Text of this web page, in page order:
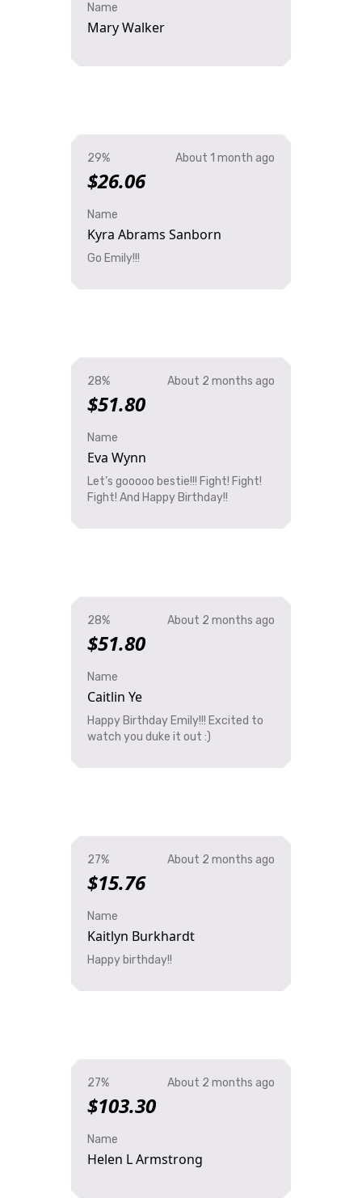
Name
Mary Walker
29%
$26.06
About 1 month ago
Name
Kyra Abrams Sanborn
Go Emily!!!
28%
$51.80
About 2 months ago
Name
Eva Wynn
Let’s gooooo bestie!!! Fight! Fight!
Fight! And Happy Birthday!!
28%
$51.80
About 2 months ago
Name
Caitlin Ye
Happy Birthday Emily!!! Excited to
watch you duke it out :)
27%
$15.76
About 2 months ago
Name
Kaitlyn Burkhardt
Happy birthday!!
27%
$103.30
About 2 months ago
Name
Helen L Armstrong